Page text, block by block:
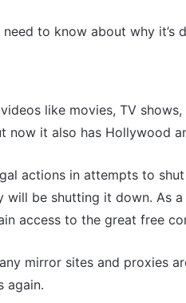
to know about why it’s
like movies, TV shows,
now it also has Hollywood
actions in attempts to
be shutting it down. As
access to the great free
mirror sites and proxies
again.